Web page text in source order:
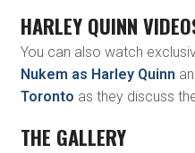
HARLEY QUINN
You can also watch
Nukem as Harley Quinn
Toronto as they discuss
THE GALLERY